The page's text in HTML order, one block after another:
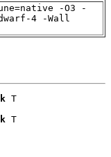
-O3 -
4 -Wall
T
T